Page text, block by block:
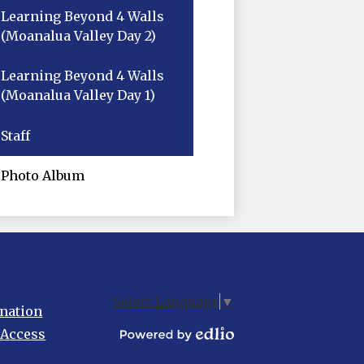
Learning Beyond 4 Walls
(Moanalua Valley Day 2)
Learning Beyond 4 Walls
(Moanalua Valley Day 1)
Staff
Photo Album
Select Language ▼